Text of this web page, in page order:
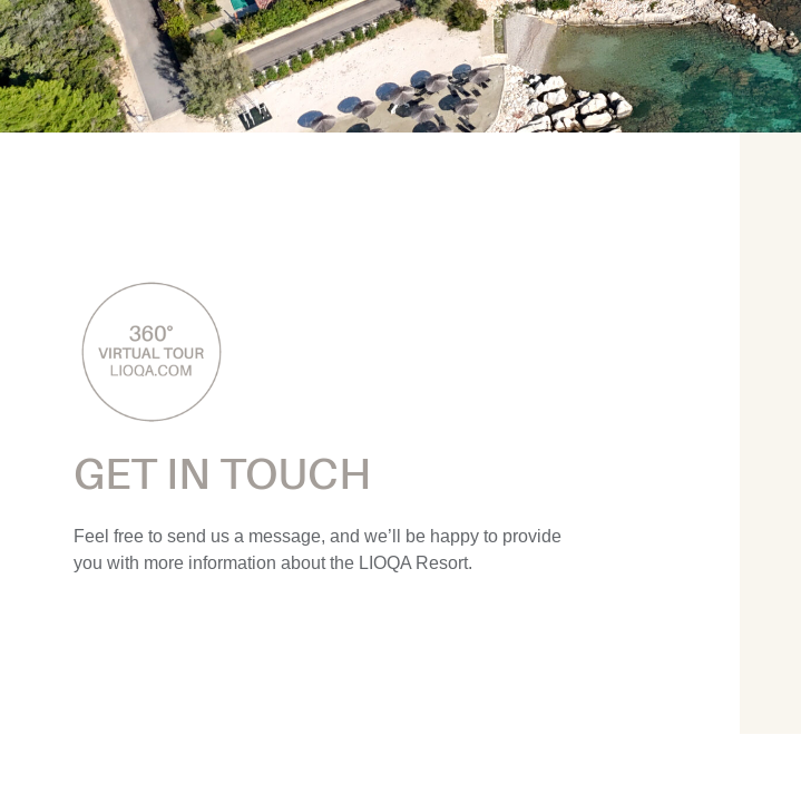
GET IN TOUCH
Feel free to send us a message, and we’ll be happy to provide
you with more information about the LIOQA Resort.